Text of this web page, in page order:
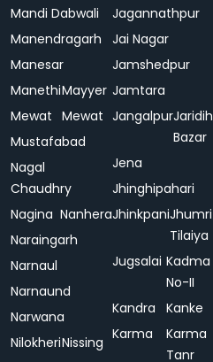
Mandi Dabwali
Manendragarh
Manesar
ManethiMayyer
Mewat Mewat
Mustafabad
Nagal
Chaudhry
Nagina Nanhera
Naraingarh
Narnaul
Narnaund
Narwana
NilokheriNissing
Jagannathpur
Jai Nagar
Jamshedpur
Jamtara
JangalpurJaridih
Bazar
Jena
Jhinghipahari
JhinkpaniJhumri
Tilaiya
Jugsalai Kadma
No-II
Kandra
Kanke
Karma
Karma
Tanr